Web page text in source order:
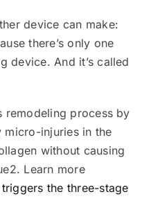
device can make:
there’s only one
device. And it’s called
remodeling process by
micro-injuries in the
without causing
Learn more
the three-stage